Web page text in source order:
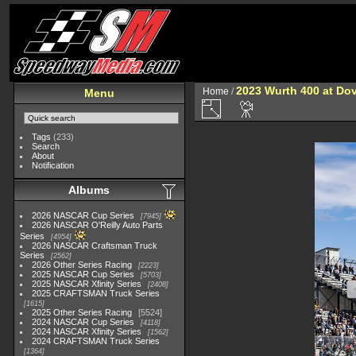
Menu
Tags (233)
Search
About
Notification
Albums
2026 NASCAR Cup Series 7945
2026 NASCAR O'Reilly Auto Parts
Series
4954
2026 NASCAR Craftsman Truck
Series
2562
2026 Other Series Racing 2223
2025 NASCAR Cup Series 5703
2025 NASCAR Xfinity Series 2408
2025 CRAFTSMAN Truck Series
1615
2025 Other Series Racing
5524
2024 NASCAR Cup Series
4118
2024 NASCAR Xfinity Series 1562
2024 CRAFTSMAN Truck Series
1364
Home /2023 Wurth 400 at